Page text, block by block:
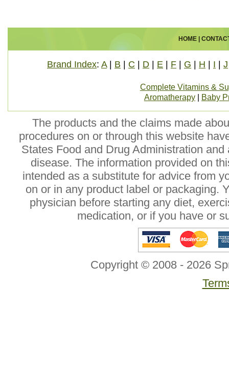
HOME|
Brand Index: A| B C D E F G H I J
Complete Vitamins &
Aromatherapy
Baby
The products and the claims made
procedures on or through this website
States Food and Drug Administration
disease. The information provided on
intended as a substitute for advice from
on or in any product label or packaging.
physician before starting any diet,
medication, or if you have or
Copyright © 2008 - 2026